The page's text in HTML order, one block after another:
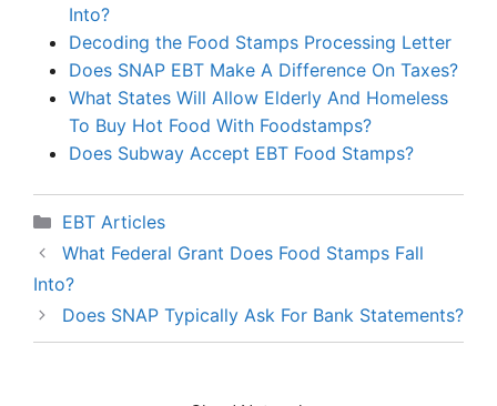
Into?
Decoding the Food Stamps Processing Letter
Does SNAP EBT Make A Difference On Taxes?
What States Will Allow Elderly And Homeless
To Buy Hot Food With Foodstamps?
Does Subway Accept EBT Food Stamps?
Categories
EBT Articles
What Federal Grant Does Food Stamps Fall
Into?
Does SNAP Typically Ask For Bank Statements?